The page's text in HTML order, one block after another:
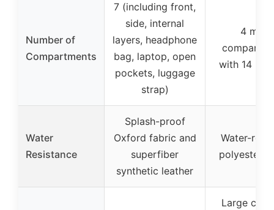
Number of
Compartments
7 (including front,
side, internal
layers, headphone
bag, laptop, open
pockets, luggage
strap)
4 main
with 14
Water
Resistance
Splash-proof
Oxford fabric and
superfiber
synthetic leather
Water-
polyester
Large